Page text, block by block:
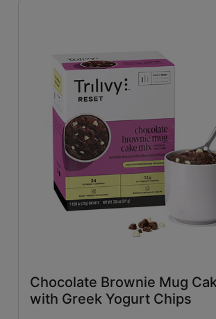
Chocolate Brownie Mug
with Greek Yogurt Chips